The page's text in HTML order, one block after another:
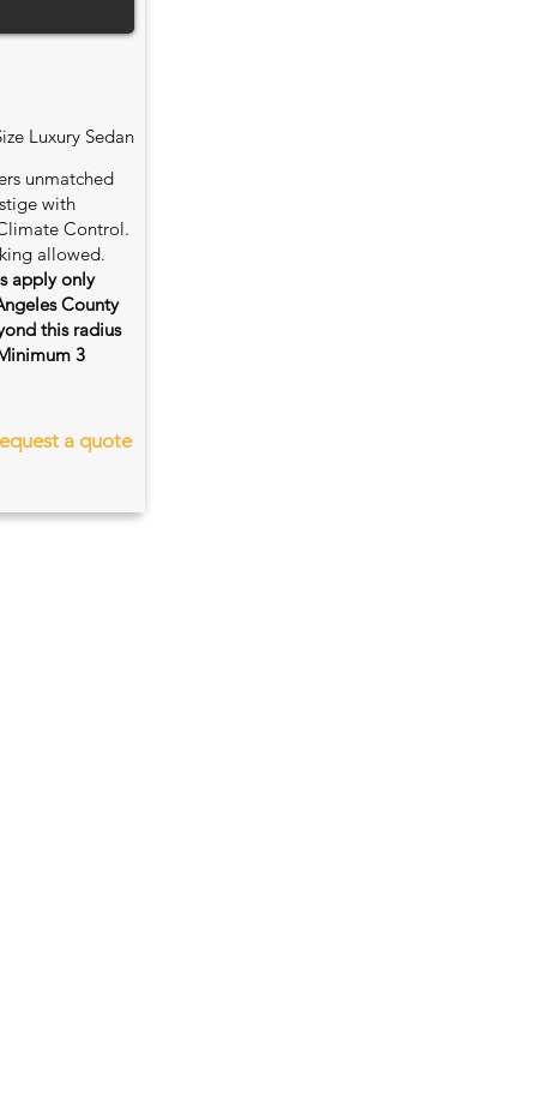
Luxury Sedan
unmatched
with
Control.
allowed.
apply only
County
this radius
3
a quote